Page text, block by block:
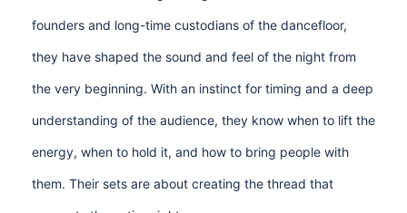
founders and long-time custodians of the dancefloor,
they have shaped the sound and feel of the night from
the very beginning. With an instinct for timing and a deep
understanding of the audience, they know when to lift the
energy, when to hold it, and how to bring people with
them. Their sets are about creating the thread that